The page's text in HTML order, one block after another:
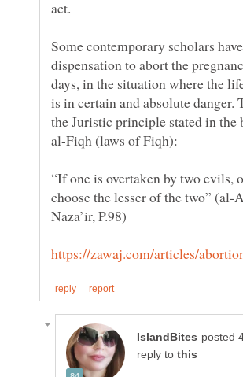
Some contemporary scholars
dispensation to abort the
days, in the situation where the
is in certain and absolute danger.
the Juristic principle stated in the
“If one is overtaken by two evils,
reply to